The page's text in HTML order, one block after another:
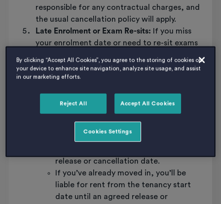
responsible for any contractual charges, and
the usual cancellation policy will apply.
Late Enrolment or Exam Re-sits: If you miss
your enrolment date or need to re-sit exams
we may be able to release you from your
contract. Here’s what to keep in mind:
in some cases, the decision may rest
with the landlord.
still be responsible for rent from the
release or cancellation date.
If you’ve already moved in, you’ll be
liable for rent from the tenancy start
date until an agreed release or
By clicking “Accept All Cookies”, you agree to the storing of cookies on
your device to enhance site navigation, analyze site usage, and assist
in our marketing efforts.
Reject All Accept All Cookies
Cookies Settings